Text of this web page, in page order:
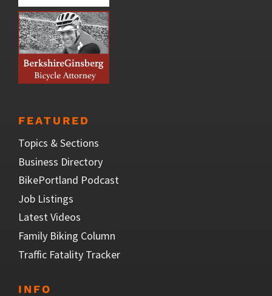
FEATURED
Topics & Sections
Business Directory
BikePortland Podcast
Job Listings
Latest Videos
Family Biking Column
Traffic Fatality Tracker
INFO